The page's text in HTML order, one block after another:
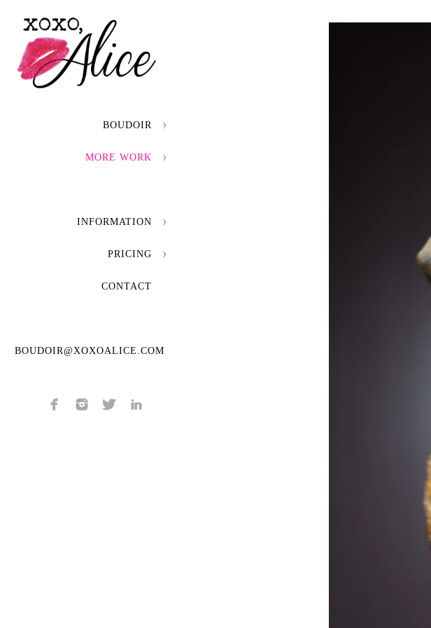
BOUDOIR
MORE WORK
INFORMATION
PRICING
CONTACT
BOUDOIR@XOXOALICE.COM